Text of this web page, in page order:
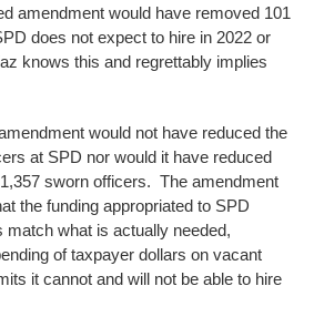
amendment would have removed 101
does not expect to hire in 2022 or
knows this and regrettably implies
would not have reduced the
at SPD nor would it have reduced
sworn officers. The amendment
the funding appropriated to SPD
match what is actually needed,
of taxpayer dollars on vacant
it cannot and will not be able to hire